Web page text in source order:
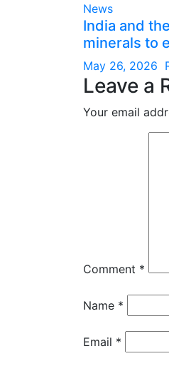
News
India and
minerals to
May 26, 2026
Leave a
Your email
Comment *
Name *
Email *